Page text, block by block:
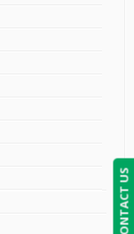
CONTACT US